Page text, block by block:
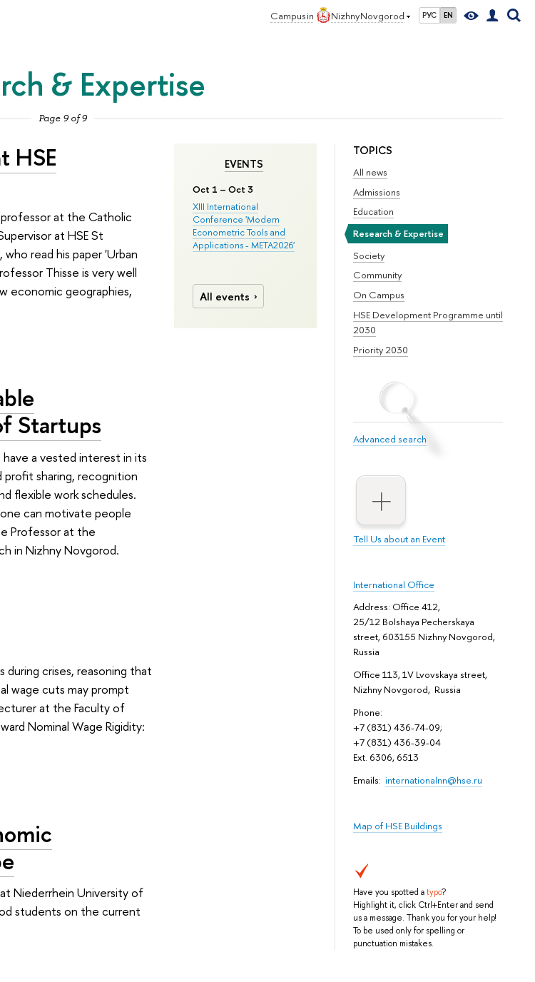
Campus in Nizhny Novgorod РУС EN
& Expertise
Page 9 of 9
TOPICS
All news
Admissions
Education
Research & Expertise
Society
Community
On Campus
HSE Development Programme until
2030
Priority 2030
Advanced search
Tell Us about an Event
International Office
Address: Office 412,
25/12 Bolshaya Pecherskaya
street, 603155 Nizhny Novgorod,
Russia
Office 113, 1V Lvovskaya street,
Nizhny Novgorod, Russia
Phone:
+7 (831) 436-74-09;
+7 (831) 436-39-04
Ext. 6306, 6513
Emails: internationalnn@hse.ru
Map of HSE Buildings
Have you spotted atypo?
Highlight it, click Ctrl+Enter and send
us a message. Thank you for your help!
To be used only for spelling or
punctuation mistakes.
EVENTS
Oct 1 – Oct 3
XIII International
Conference 'Modern
Econometric Tools and
Applications - META2026'
All events
HSE
professor at the Catholic
at HSE St
read his paper 'Urban
Thisse is very well
economic geographies,
Startups
have a vested interest in its
profit sharing, recognition
flexible work schedules.
can motivate people
Professor at the
in Nizhny Novgorod.
crises, reasoning that
wage cuts may prompt
at the Faculty of
Nominal Wage Rigidity:
Niederrhein University of
students on the current